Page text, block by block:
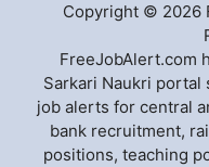
Copyright © 2026
FreeJobAlert.com
Sarkari Naukri portal
job alerts for central
bank recruitment,
positions, teaching